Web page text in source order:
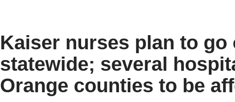
Kaiser nurses plan to go
statewide; several
Orange counties to be